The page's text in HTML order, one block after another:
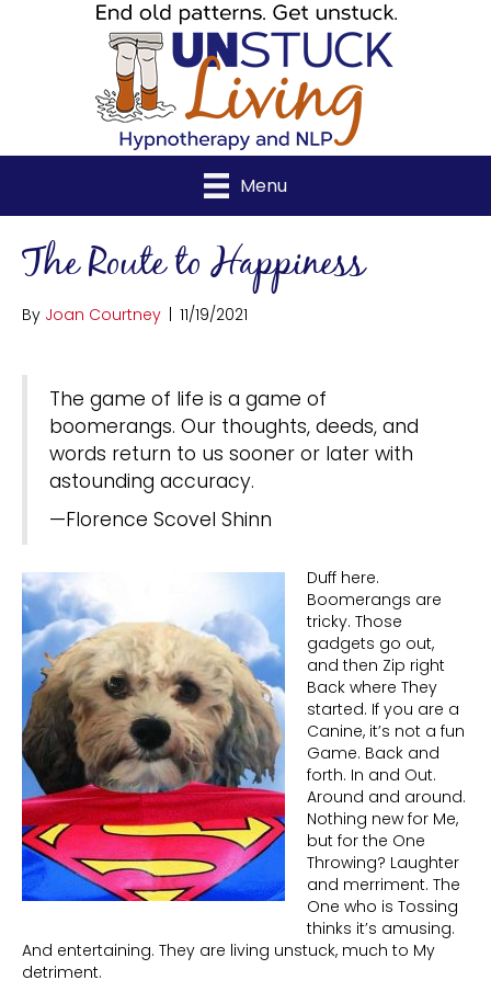
Menu
The Route to Happiness
By Joan Courtney | 11/19/2021
The game of life is a game of
boomerangs. Our thoughts, deeds, and
words return to us sooner or later with
astounding accuracy.
—Florence Scovel Shinn
Duff here.
Boomerangs are
tricky. Those
gadgets go out,
and then Zip right
Back where They
started. If you are a
Canine, it’s not a fun
Game. Back and
forth. In and Out.
Around and around.
Nothing new for Me,
but for the One
Throwing? Laughter
and merriment. The
One who is Tossing
thinks it’s amusing.
And entertaining. They are living unstuck, much to My
detriment.